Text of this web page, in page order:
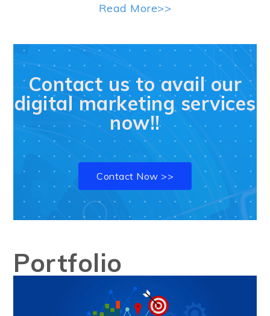
Read More>>
Contact us to avail our
digital marketing services
now!!
Contact Now >>
Portfolio